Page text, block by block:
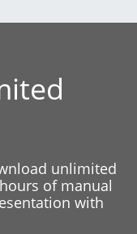
unlimited
of manual
with